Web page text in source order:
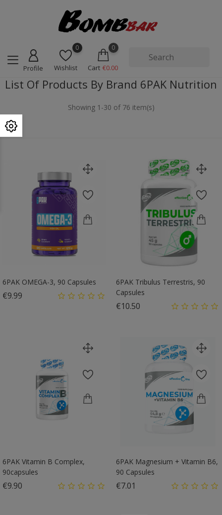
Profile
0
Wishlist
0
Cart €0.00
List Of Products By Brand 6PAK Nutrition
Showing 1-30 of 76 item(s)
6PAK OMEGA-3, 90 Capsules
€9.99
6PAK Tribulus Terrestris, 90
Capsules
€10.50
6PAK Vitamin B Complex,
90capsules
€9.90
6PAK Magnesium + Vitamin B6,
90 Capsules
€7.01